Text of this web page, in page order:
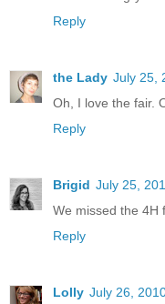
Reply
the Lady July 25,
Oh, I love the fair.
Reply
Brigid July 25,
We missed the 4H
Reply
Lolly July 26,